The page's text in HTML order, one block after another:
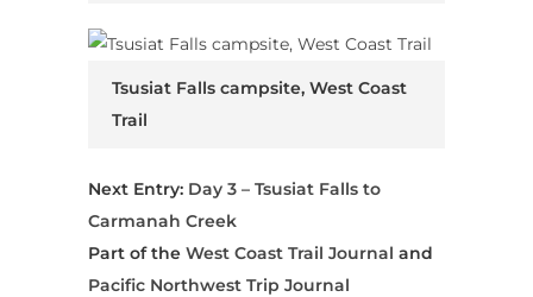
Tsusiat Falls campsite, West Coast
Trail
Next Entry: Day 3 – Tsusiat Falls to
Carmanah Creek
Part of the West Coast Trail Journal and
Pacific Northwest Trip Journal